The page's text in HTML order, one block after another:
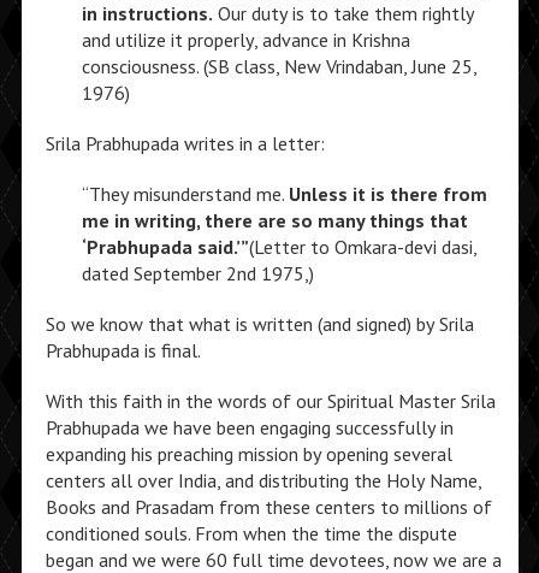
in instructions. Our duty is to take them rightly
and utilize it properly, advance in Krishna
consciousness. (SB class, New Vrindaban, June 25,
1976)
Srila Prabhupada writes in a letter:
“They misunderstand me. Unless it is there from
me in writing, there are so many things that
‘Prabhupada said.’”(Letter to Omkara-devi dasi,
dated September 2nd 1975,)
So we know that what is written (and signed) by Srila
Prabhupada is final.
With this faith in the words of our Spiritual Master Srila
Prabhupada we have been engaging successfully in
expanding his preaching mission by opening several
centers all over India, and distributing the Holy Name,
Books and Prasadam from these centers to millions of
conditioned souls. From when the time the dispute
began and we were 60 full time devotees, now we are a